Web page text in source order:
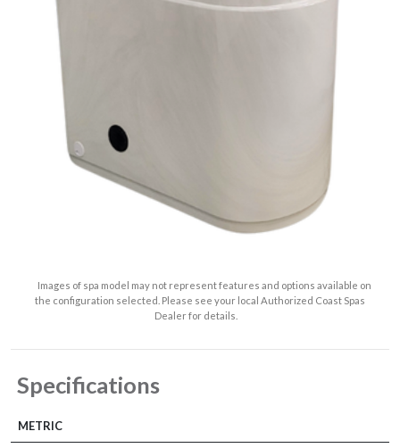
Images of spa model may not represent features and options available on
the configuration selected. Please see your local Authorized Coast Spas
Dealer for details.
Specifications
METRIC